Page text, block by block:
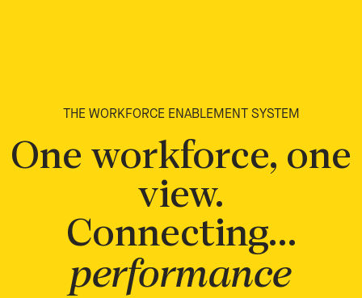
THE WORKFORCE ENABLEMENT SYSTEM
One workforce, one
view.
Connecting…
performance